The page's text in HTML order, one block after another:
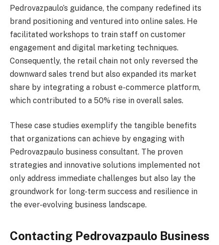
Pedrovazpaulo’s guidance, the company redefined its
brand positioning and ventured into online sales. He
facilitated workshops to train staff on customer
engagement and digital marketing techniques.
Consequently, the retail chain not only reversed the
downward sales trend but also expanded its market
share by integrating a robust e-commerce platform,
which contributed to a 50% rise in overall sales.
These case studies exemplify the tangible benefits
that organizations can achieve by engaging with
Pedrovazpaulo business consultant. The proven
strategies and innovative solutions implemented not
only address immediate challenges but also lay the
groundwork for long-term success and resilience in
the ever-evolving business landscape.
Contacting Pedrovazpaulo Business